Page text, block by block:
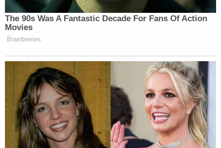
"He informed her he placed a large broken branch
over the burial site."
to look for forensic evidence to back up this
account. For example, blood spatter, saidHeidi
Sievers, a certified bloodstain pattern analyst,
criminal justice and forensics professor, and a
former forensic investigator and K9 handler for
the Pasco Sheriff's Office in Florida.